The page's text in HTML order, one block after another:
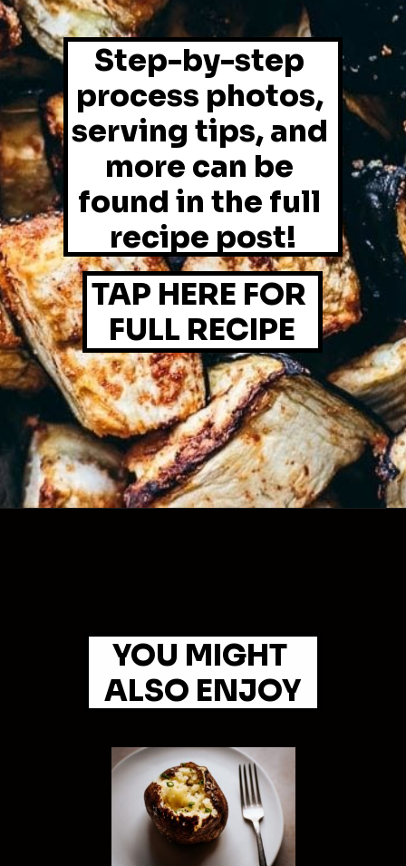
Step-by-step
process photos,
serving tips, and
more can be
found in the full
recipe post!
TAP HERE FOR
FULL RECIPE
YOU MIGHT
ALSO ENJOY